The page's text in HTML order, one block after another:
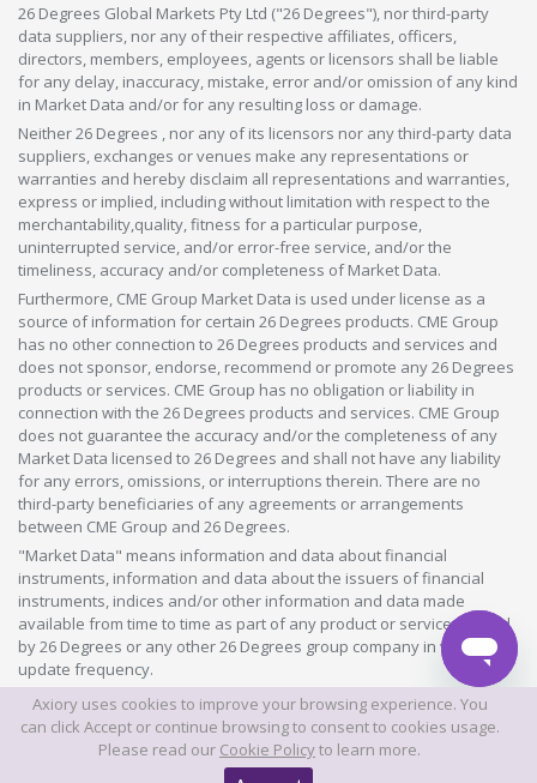
26 Degrees Global Markets Pty Ltd ("26 Degrees"), nor third-party
data suppliers, nor any of their respective affiliates, officers,
directors, members, employees, agents or licensors shall be liable
for any delay, inaccuracy, mistake, error and/or omission of any kind
in Market Data and/or for any resulting loss or damage.
Neither 26 Degrees , nor any of its licensors nor any third-party data
suppliers, exchanges or venues make any representations or
warranties and hereby disclaim all representations and warranties,
express or implied, including without limitation with respect to the
merchantability,quality, fitness for a particular purpose,
uninterrupted service, and/or error-free service, and/or the
timeliness, accuracy and/or completeness of Market Data.
Furthermore, CME Group Market Data is used under license as a
source of information for certain 26 Degrees products. CME Group
has no other connection to 26 Degrees products and services and
does not sponsor, endorse, recommend or promote any 26 Degrees
products or services. CME Group has no obligation or liability in
connection with the 26 Degrees products and services. CME Group
does not guarantee the accuracy and/or the completeness of any
Market Data licensed to 26 Degrees and shall not have any liability
for any errors, omissions, or interruptions therein. There are no
third-party beneficiaries of any agreements or arrangements
between CME Group and 26 Degrees.
"Market Data" means information and data about financial
instruments, information and data about the issuers of financial
instruments, indices and/or other information and data made
available from time to time as part of any product or service offered
by 26 Degrees or any other 26 Degrees group company in whatever
update frequency.
©2026 This website is owned and operated by Axiory Global Limited.
© AXIORY is a trade name of Axiory Global Ltd. All rights reserved
Axiory uses cookies to improve your browsing experience. You
can click Accept or continue browsing to consent to cookies usage.
Please read our Cookie Policyto learn more.